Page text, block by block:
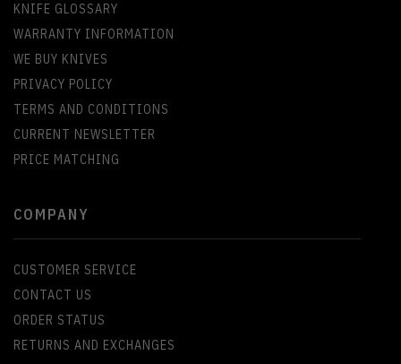
KNIFE GLOSSARY
WARRANTY INFORMATION
WE BUY KNIVES
PRIVACY POLICY
TERMS AND CONDITIONS
CURRENT NEWSLETTER
PRICE MATCHING
COMPANY
CUSTOMER SERVICE
CONTACT US
ORDER STATUS
RETURNS AND EXCHANGES